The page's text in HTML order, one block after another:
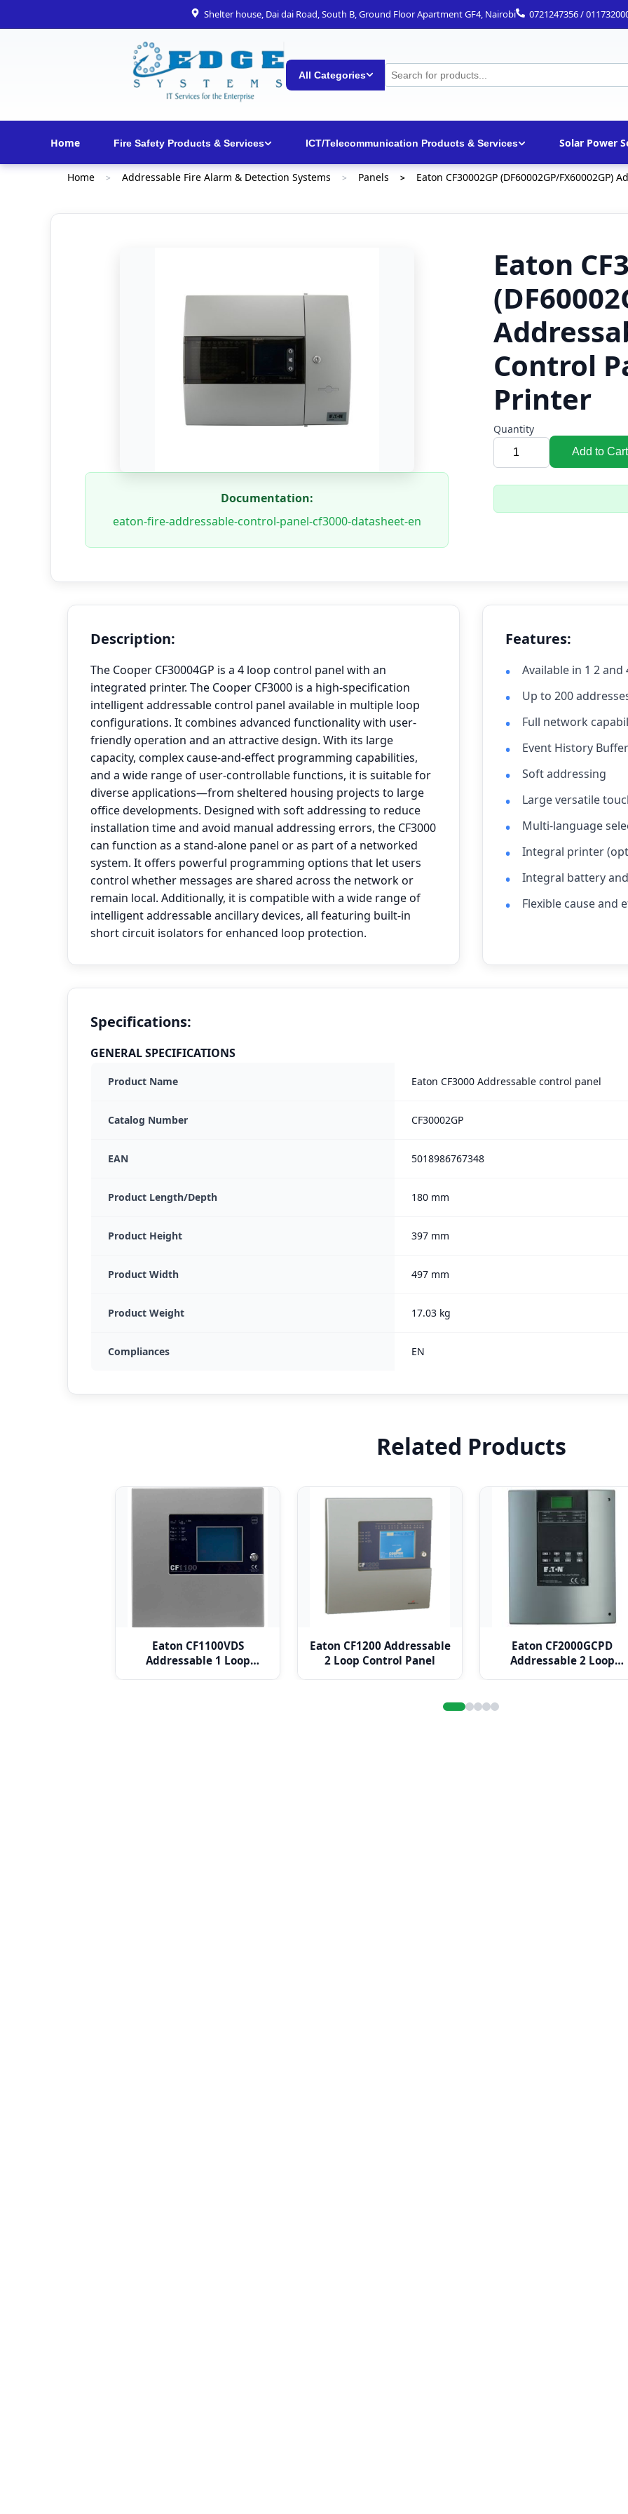
Shelter house, Dai dai Road, South B, Ground Floor Apartment GF4, Nairobi 0721247356 /
All Categories
Home Fire Safety Products & Services ICT/Telecommunication Products & Services Solar Power
Home > Addressable Fire Alarm & Detection Systems > Panels > Eaton CF30002GP (DF60002GP/
Documentation:
eaton-fire-addressable-control-panel-cf3000-datasheet-en
Eaton
Control
Printer
Quantity
Add to Cart
Description:
The Cooper CF30004GP is a 4 loop control panel with an
integrated printer. The Cooper CF3000 is a high-specification
intelligent addressable control panel available in multiple loop
configurations. It combines advanced functionality with user-
friendly operation and an attractive design. With its large
capacity, complex cause-and-effect programming capabilities,
and a wide range of user-controllable functions, it is suitable for
diverse applications—from sheltered housing projects to large
office developments. Designed with soft addressing to reduce
installation time and avoid manual addressing errors, the CF3000
can function as a stand-alone panel or as part of a networked
system. It offers powerful programming options that let users
control whether messages are shared across the network or
remain local. Additionally, it is compatible with a wide range of
intelligent addressable ancillary devices, all featuring built-in
short circuit isolators for enhanced loop protection.
Features:
Available in 1 2
Up to 200
Full network
Event History
Soft addressing
Large versatile
Multi-language
Integral printer
Integral battery
Flexible cause and
Specifications:
GENERAL SPECIFICATIONS
Product Name Eaton CF3000 Addressable control panel
Catalog Number CF30002GP
EAN 5018986767348
Product Length/Depth 180 mm
Product Height 397 mm
Product Width 497 mm
Product Weight 17.03 kg
Compliances EN
Related Products
Eaton CF1100VDS
Addressable 1 Loop
Eaton CF1200 Addressable
2 Loop Control Panel
Eaton CF2000GCPD
Addressable 2 Loop